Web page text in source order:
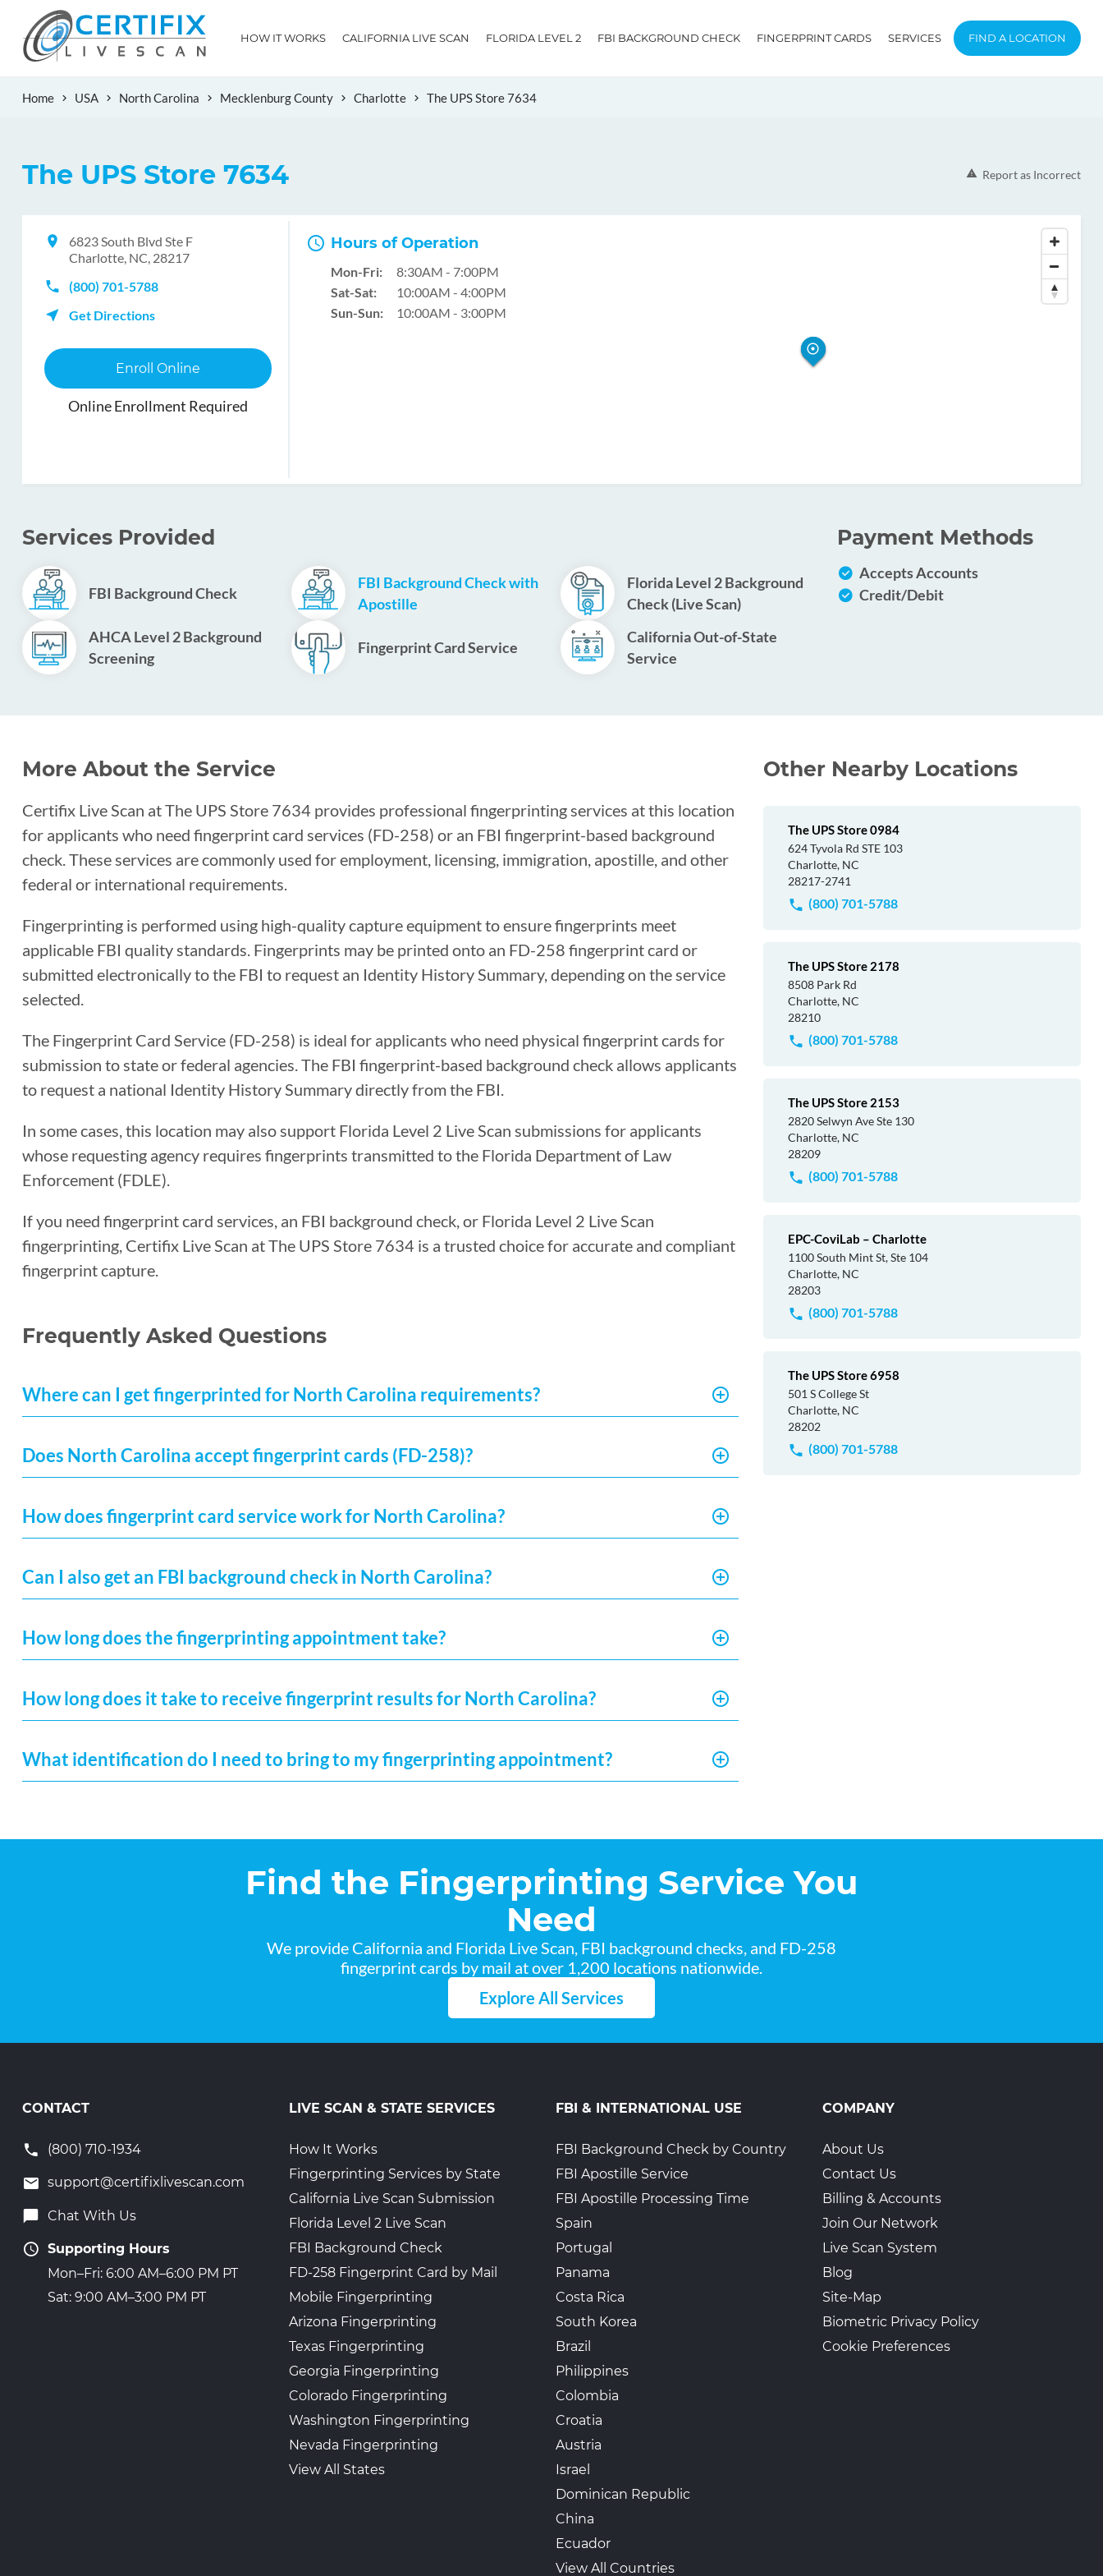
HOW IT WORKS CALIFORNIA LIVE SCAN FLORIDA LEVEL 2 FBI BACKGROUND CHECK FINGERPRINT CARDS SERVICES FIND A LOCATION
Home USA North Carolina Mecklenburg County Charlotte The UPS Store 7634
The UPS Store 7634 Report as Incorrect
6823 South Blvd Ste F
Charlotte, NC, 28217
(800) 701-5788
Get Directions
Enroll Online
Online Enrollment Required
Hours of Operation
Mon-Fri:
8:30AM - 7:00PM
Sat-Sat:
10:00AM - 4:00PM
Sun-Sun:
10:00AM - 3:00PM
Services Provided
FBI Background Check
FBI Background Check with
Apostille
Florida Level 2 Background
Check (Live Scan)
AHCA Level 2 Background
Screening
Fingerprint Card Service
California Out-of-State
Service
Payment Methods
Accepts Accounts
Credit/Debit
More About the Service
Certifix Live Scan at The UPS Store 7634 provides professional fingerprinting services at this location
for applicants who need fingerprint card services (FD-258) or an FBI fingerprint-based background
check. These services are commonly used for employment, licensing, immigration, apostille, and other
federal or international requirements.
Fingerprinting is performed using high-quality capture equipment to ensure fingerprints meet
applicable FBI quality standards. Fingerprints may be printed onto an FD-258 fingerprint card or
submitted electronically to the FBI to request an Identity History Summary, depending on the service
selected.
The Fingerprint Card Service (FD-258) is ideal for applicants who need physical fingerprint cards for
submission to state or federal agencies. The FBI fingerprint-based background check allows applicants
to request a national Identity History Summary directly from the FBI.
In some cases, this location may also support Florida Level 2 Live Scan submissions for applicants
whose requesting agency requires fingerprints transmitted to the Florida Department of Law
Enforcement (FDLE).
If you need fingerprint card services, an FBI background check, or Florida Level 2 Live Scan
fingerprinting, Certifix Live Scan at The UPS Store 7634 is a trusted choice for accurate and compliant
fingerprint capture.
Frequently Asked Questions
Where can I get fingerprinted for North Carolina requirements?
Does North Carolina accept fingerprint cards (FD-258)?
How does fingerprint card service work for North Carolina?
Can I also get an FBI background check in North Carolina?
How long does the fingerprinting appointment take?
How long does it take to receive fingerprint results for North Carolina?
What identification do I need to bring to my fingerprinting appointment?
Other Nearby Locations
The UPS Store 0984
624 Tyvola Rd STE 103
Charlotte, NC
28217-2741
(800) 701-5788
The UPS Store 2178
8508 Park Rd
Charlotte, NC
28210
(800) 701-5788
The UPS Store 2153
2820 Selwyn Ave Ste 130
Charlotte, NC
28209
(800) 701-5788
EPC-CoviLab – Charlotte
1100 South Mint St, Ste 104
Charlotte, NC
28203
(800) 701-5788
The UPS Store 6958
501 S College St
Charlotte, NC
28202
(800) 701-5788
Find the Fingerprinting Service You
Need
We provide California and Florida Live Scan, FBI background checks, and FD-258
fingerprint cards by mail at over 1,200 locations nationwide.
Explore All Services
CONTACT
(800) 710-1934
support@certifixlivescan.com
Chat With Us
Supporting Hours
Mon–Fri: 6:00 AM–6:00 PM PT
Sat: 9:00 AM–3:00 PM PT
LIVE SCAN & STATE SERVICES
How It Works
Fingerprinting Services by State
California Live Scan Submission
Florida Level 2 Live Scan
FBI Background Check
FD-258 Fingerprint Card by Mail
Mobile Fingerprinting
Arizona Fingerprinting
Texas Fingerprinting
Georgia Fingerprinting
Colorado Fingerprinting
Washington Fingerprinting
Nevada Fingerprinting
View All States
FBI & INTERNATIONAL USE
FBI Background Check by Country
FBI Apostille Service
FBI Apostille Processing Time
Spain
Portugal
Panama
Costa Rica
South Korea
Brazil
Philippines
Colombia
Croatia
Austria
Israel
Dominican Republic
China
Ecuador
View All Countries
COMPANY
About Us
Contact Us
Billing & Accounts
Join Our Network
Live Scan System
Blog
Site-Map
Biometric Privacy Policy
Cookie Preferences